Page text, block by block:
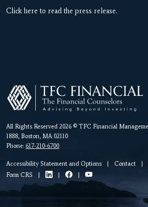
Click here to read the press release.
All Rights Reserved 2026 © TFC Financial
1888, Boston, MA 02110
Phone: 617-210-6700
Accessibility Statement and Options Contact
Form CRS